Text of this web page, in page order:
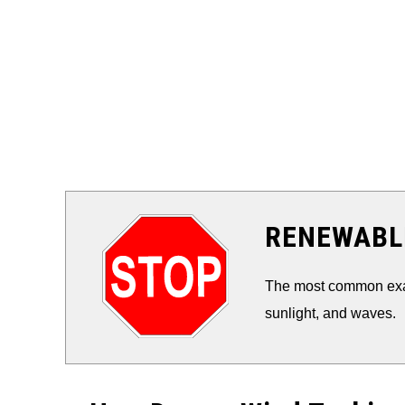
The most common
sunlight, and waves.